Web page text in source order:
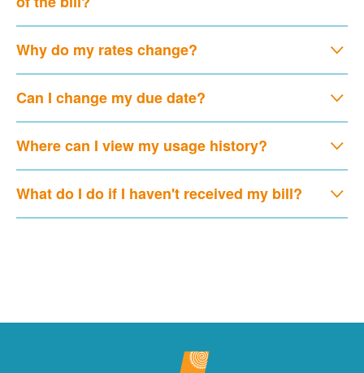
Why do my rates change?
Can I change my due date?
Where can I view my usage history?
What do I do if I haven't received my bill?